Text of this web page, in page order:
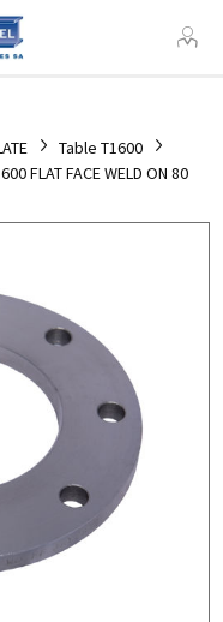
Table T1600
FLAT FACE WELD ON 80